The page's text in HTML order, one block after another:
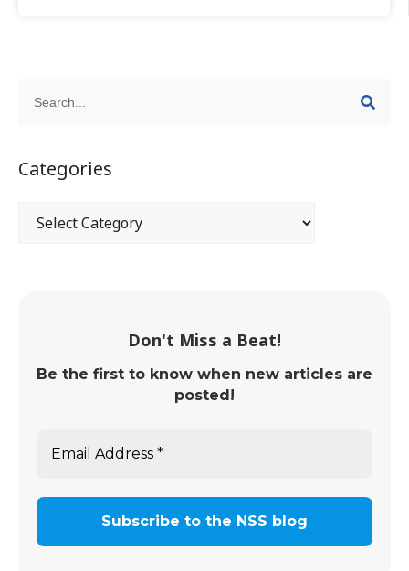
Categories
Don't Miss a Beat!
Be the first to know when new articles are
posted!